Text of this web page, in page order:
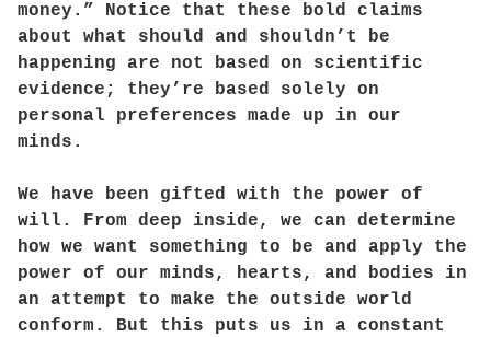
money.” Notice that these bold claims
about what should and shouldn’t be
happening are not based on scientific
evidence; they’re based solely on
personal preferences made up in our
minds.
We have been gifted with the power of
will. From deep inside, we can determine
how we want something to be and apply the
power of our minds, hearts, and bodies in
an attempt to make the outside world
conform. But this puts us in a constant